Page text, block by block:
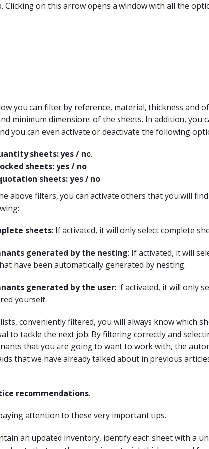
Clicking on this arrow opens a window with all the
you can filter by reference, material, thickness and
minimum dimensions of the sheets. In addition, you
you can even activate or deactivate the following
sheets: yes / no.
sheets: yes / no
sheets: yes / no
above filters, you can activate others that you will
sheets: If activated, it will only select complete
generated by the nesting: If activated, it will
have been automatically generated by nesting.
generated by the user: If activated, it will only
yourself.
conveniently filtered, you will always know which
to tackle the next job. By filtering correctly and
that you are going to want to work with, the
that we have already talked about in previous
recommendations.
attention to these very important tips.
an updated inventory, identify each sheet with a